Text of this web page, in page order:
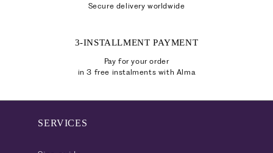
Secure delivery worldwide
3-INSTALLMENT PAYMENT
Pay for your order
in 3 free instalments with Alma
SERVICES